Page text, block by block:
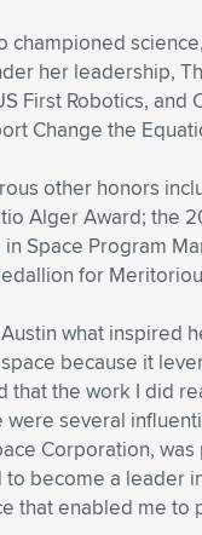
championed
her leadership,
First Robotics,
Change the
other honors
Alger Award; the
Space Program
for
what inspired
because it
that the work I did
were several
Corporation,
to become a leader
that enabled me to